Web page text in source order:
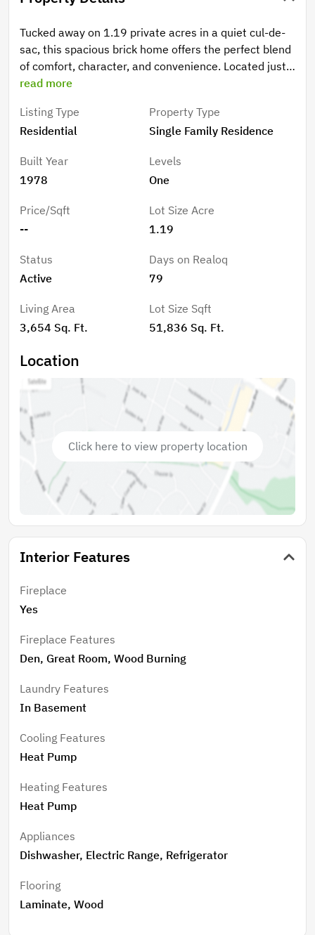
Tucked away on 1.19 private acres in a quiet cul-de-
sac, this spacious brick home offers the perfect blend
of comfort, character, and convenience. Located just
minutes from downtown Forest City, you will enjoy
community events while still coming home to a
peaceful, wooded setting. Inside, the main level
dining room, and an inviting great room centered
around a cozy wood-burning fireplace. The primary
the main level, you will find two additional bedrooms
and a full bathroom, providing comfortable space for
creates endless possibilities for multi-generational
living, guest accommodations, or entertaining. This
versatile space includes a bedroom, bathroom, a den
with a wood-burning fireplace, a
billiard/entertainment room, and a dedicated storage
area, offering ample space for hobbies, seasonal
items, or extra organization. Outdoor living is just as
impressive with a huge 672-square-foot deck
overlooking the beautiful natural surroundings—
perfect for relaxing, grilling, or hosting friends and
family. A garage provides additional storage and
convenience. With easy access to Charlotte,
Spartanburg, and Asheville, commuting and weekend
getaways are a breeze. This property delivers small-
town charm with big-city accessibility—don’t miss
read more
Listing Type
Residential
Property Type
Single Family Residence
Built Year
1978
Levels
One
Price/Sqft
--
Lot Size Acre
1.19
Status
Active
Days on Realoq
79
Living Area
3,654 Sq. Ft.
Lot Size Sqft
51,836 Sq. Ft.
Location
Click here to view property location
Interior Features
Fireplace
Yes
Fireplace Features
Den, Great Room, Wood Burning
Laundry Features
In Basement
Cooling Features
Heat Pump
Heating Features
Heat Pump
Appliances
Dishwasher, Electric Range, Refrigerator
Flooring
Laminate, Wood